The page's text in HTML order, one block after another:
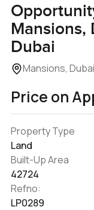
Mansions,
Dubai
Mansions,
Price on
Property Type
Land
Built-Up Area
42724
Refno:
LP0289